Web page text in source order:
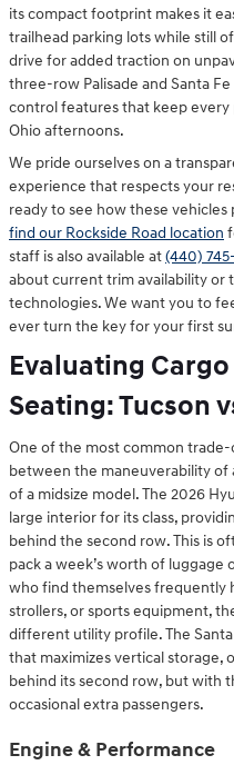
its compact footprint makes it
trailhead parking lots while still
drive for added traction on
three-row Palisade and Santa
control features that keep
Ohio afternoons.
We pride ourselves on a
experience that respects your
ready to see how these
find our Rockside Road location
staff is also available at(440)
about current trim availability or
technologies. We want you to
ever turn the key for your first
Evaluating
Seating: Tucson
One of the most common
between the maneuverability of
of a midsize model. The 2026
large interior for its class,
behind the second row. This is
pack a week’s worth of luggage
who find themselves frequently
strollers, or sports equipment,
different utility profile. The
that maximizes vertical storage,
behind its second row, but with
occasional extra passengers.
Engine & Performance